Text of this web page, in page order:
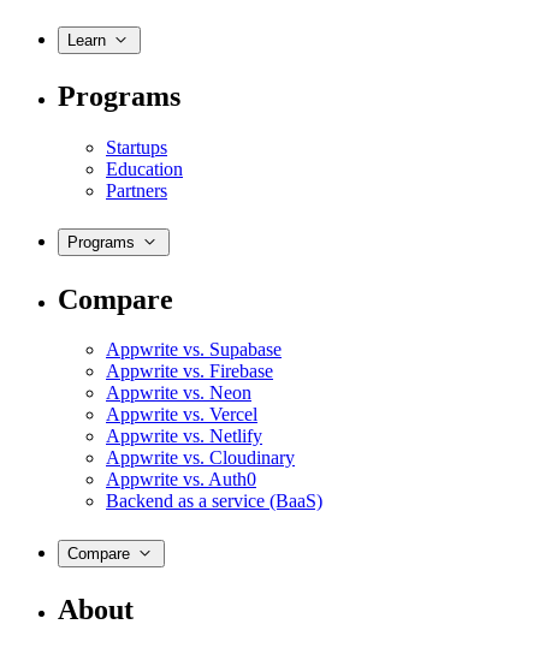
Learn
Programs
Startups
Education
Partners
Programs
Compare
Appwrite vs. Supabase
Appwrite vs. Firebase
Appwrite vs. Neon
Appwrite vs. Vercel
Appwrite vs. Netlify
Appwrite vs. Cloudinary
Appwrite vs. Auth0
Backend as a service (BaaS)
Compare
About